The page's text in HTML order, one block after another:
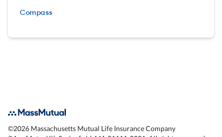
Compass
©2026 Massachusetts Mutual Life Insurance Company